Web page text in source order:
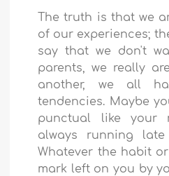
The truth is that we
of our experiences;
say that we don't
parents, we really
another, we all
tendencies. Maybe
punctual like your
always running
Whatever the habit
mark left on you by